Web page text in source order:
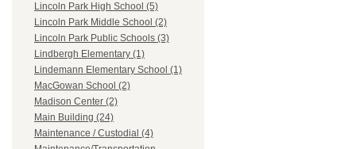
Lincoln Park High School (5)
Lincoln Park Middle School (2)
Lincoln Park Public Schools (3)
Lindbergh Elementary (1)
Lindemann Elementary School (1)
MacGowan School (2)
Madison Center (2)
Main Building (24)
Maintenance / Custodial (4)